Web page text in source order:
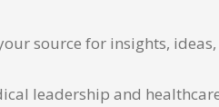
source for insights,
leadership and